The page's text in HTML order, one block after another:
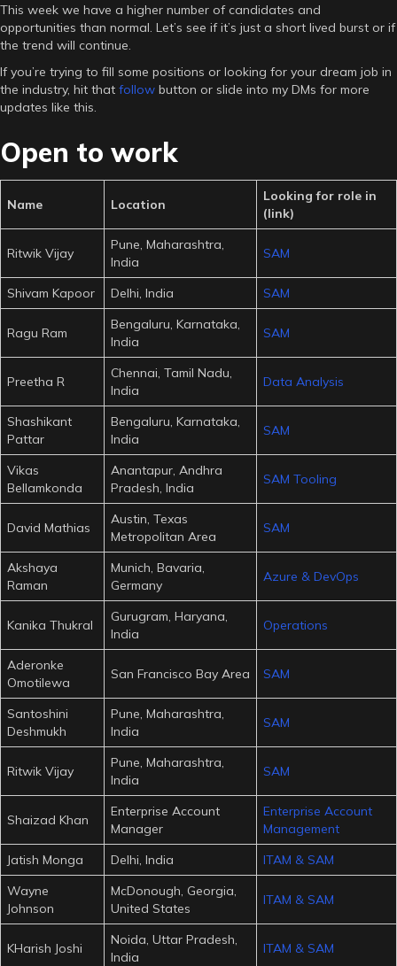
This week we have a higher number of candidates and
opportunities than normal. Let’s see if it’s just a short lived burst or if
the trend will continue.
If you’re trying to fill some positions or looking for your dream job in
the industry, hit that follow button or slide into my DMs for more
updates like this.
Open to work
Name Location
Looking for role in
(link)
Ritwik Vijay
Pune, Maharashtra,
India
SAM
Shivam Kapoor Delhi, India SAM
Ragu Ram
Bengaluru, Karnataka,
India
SAM
Preetha R
Chennai, Tamil Nadu,
India
Data Analysis
Shashikant
Pattar
Bengaluru, Karnataka,
India
SAM
Vikas
Bellamkonda
Anantapur, Andhra
Pradesh, India
SAM Tooling
David Mathias
Austin, Texas
Metropolitan Area
SAM
Akshaya
Raman
Munich, Bavaria,
Germany
Azure & DevOps
Kanika Thukral
Gurugram, Haryana,
India
Operations
Aderonke
Omotilewa
San Francisco Bay Area SAM
Santoshini
Deshmukh
Pune, Maharashtra,
India
SAM
Ritwik Vijay
Pune, Maharashtra,
India
SAM
Shaizad Khan
Enterprise Account
Manager
Enterprise Account
Management
Jatish Monga
Delhi, India
ITAM & SAM
Wayne
Johnson
McDonough, Georgia,
United States
ITAM & SAM
KHarish Joshi
Noida, Uttar Pradesh,
India
ITAM & SAM